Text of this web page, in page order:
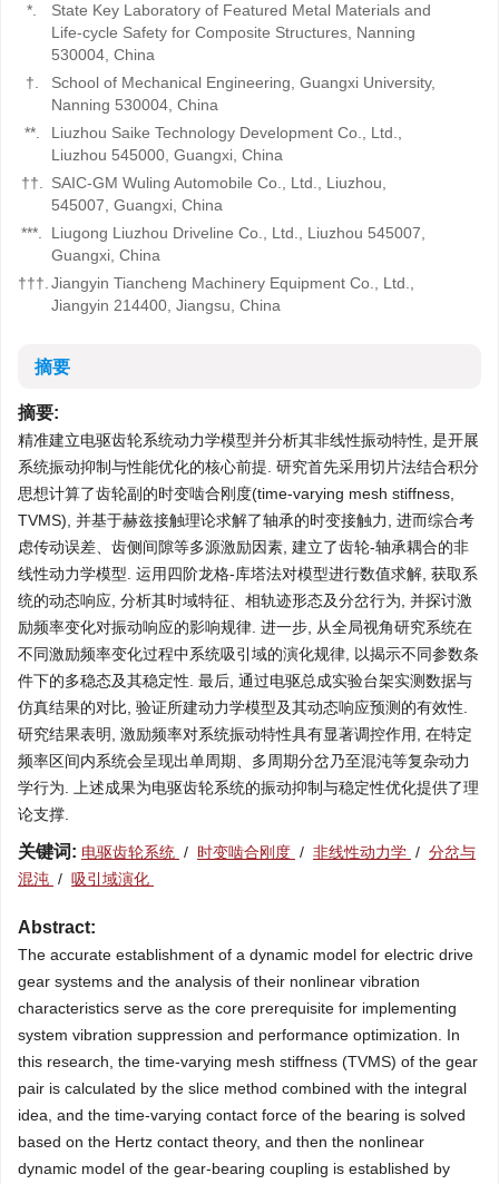
*.
State Key Laboratory of Featured Metal Materials and
Life-cycle Safety for Composite Structures, Nanning
530004, China
†.
School of Mechanical Engineering, Guangxi University,
Nanning 530004, China
**.
Liuzhou Saike Technology Development Co., Ltd.,
Liuzhou 545000, Guangxi, China
††.
SAIC-GM Wuling Automobile Co., Ltd., Liuzhou,
545007, Guangxi, China
***.
Liugong Liuzhou Driveline Co., Ltd., Liuzhou 545007,
Guangxi, China
†††. Jiangyin Tiancheng Machinery Equipment Co., Ltd.,
Jiangyin 214400, Jiangsu, China
摘要
摘要:
精准建立电驱齿轮系统动力学模型并分析其非线性振动特性, 是开展
系统振动抑制与性能优化的核心前提. 研究首先采用切片法结合积分
思想计算了齿轮副的时变啮合刚度(time-varying mesh stiffness,
TVMS), 并基于赫兹接触理论求解了轴承的时变接触力, 进而综合考
虑传动误差、齿侧间隙等多源激励因素, 建立了齿轮-轴承耦合的非
线性动力学模型. 运用四阶龙格-库塔法对模型进行数值求解, 获取系
统的动态响应, 分析其时域特征、相轨迹形态及分岔行为, 并探讨激
励频率变化对振动响应的影响规律. 进一步, 从全局视角研究系统在
不同激励频率变化过程中系统吸引域的演化规律, 以揭示不同参数条
件下的多稳态及其稳定性. 最后, 通过电驱总成实验台架实测数据与
仿真结果的对比, 验证所建动力学模型及其动态响应预测的有效性.
研究结果表明, 激励频率对系统振动特性具有显著调控作用, 在特定
频率区间内系统会呈现出单周期、多周期分岔乃至混沌等复杂动力
学行为. 上述成果为电驱齿轮系统的振动抑制与稳定性优化提供了理
论支撑.
关键词: 电驱齿轮系统 / 时变啮合刚度 / 非线性动力学 / 分岔与
混沌 / 吸引域演化
Abstract:
The accurate establishment of a dynamic model for electric drive
gear systems and the analysis of their nonlinear vibration
characteristics serve as the core prerequisite for implementing
system vibration suppression and performance optimization. In
this research, the time-varying mesh stiffness (TVMS) of the gear
pair is calculated by the slice method combined with the integral
idea, and the time-varying contact force of the bearing is solved
based on the Hertz contact theory, and then the nonlinear
dynamic model of the gear-bearing coupling is established by